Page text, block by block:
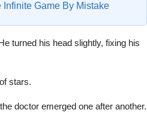
Game By Mistake
turned his head slightly, fixing his
stars.
doctor emerged one after another.